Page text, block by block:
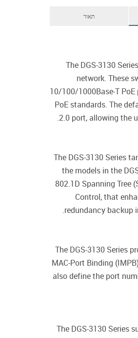
תאור
The DGS-3130
network. These
10/100/1000Base-T
PoE standards. The
2.0 port, allowing the
The DGS-3130 Series
the models in the
802.1D Spanning Tree
Control, that
redundancy backup
The DGS-3130 Series
MAC-Port Binding
also define the port
The DGS-3130 Series